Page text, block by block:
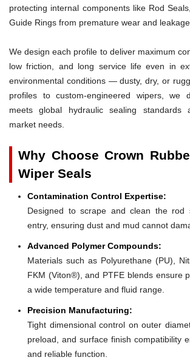
protecting internal components like Rod
Guide Rings from premature wear and leakage.
We design each profile to deliver maximum
low friction, and long service life even in
environmental conditions — dusty, dry, or
profiles to custom-engineered wipers, we
meets global hydraulic sealing standards
market needs.
Why Choose Crown
Wiper Seals
Contamination Control Expertise:
Designed to scrape and clean the rod
entry, ensuring dust and mud cannot
Advanced Polymer Compounds:
Materials such as Polyurethane (PU),
FKM (Viton®), and PTFE blends ensure
a wide temperature and fluid range.
Precision Manufacturing:
Tight dimensional control on outer
preload, and surface finish compatibility
and reliable function.